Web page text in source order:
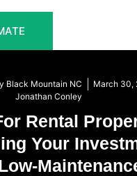
Black Mountain NC
March 30,
Jonathan Conley
Rental
Your